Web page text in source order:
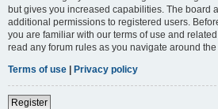
but gives you increased capabilities. The board
additional permissions to registered users.
you are familiar with our terms of use and
read any forum rules as you navigate around the
Terms of use | Privacy policy
Register